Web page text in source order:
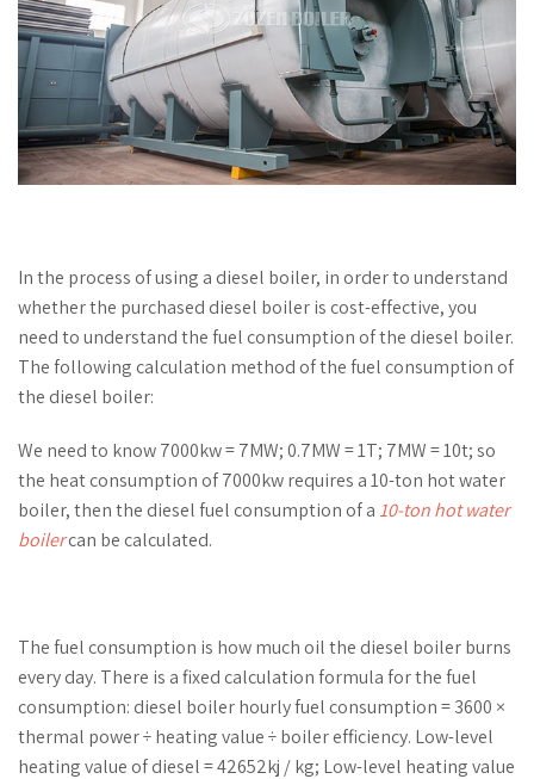
In the process of using a diesel boiler, in order to understand
whether the purchased diesel boiler is cost-effective, you
need to understand the fuel consumption of the diesel boiler.
The following calculation method of the fuel consumption of
the diesel boiler:
We need to know 7000kw = 7MW; 0.7MW = 1T; 7MW = 10t; so
the heat consumption of 7000kw requires a 10-ton hot water
boiler, then the diesel fuel consumption of a 10-ton hot water
boilercan be calculated.
The fuel consumption is how much oil the diesel boiler burns
every day. There is a fixed calculation formula for the fuel
consumption: diesel boiler hourly fuel consumption = 3600 ×
thermal power ÷ heating value ÷ boiler efficiency. Low-level
heating value of diesel = 42652kj / kg; Low-level heating value